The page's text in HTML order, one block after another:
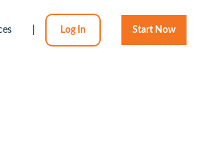
Log In Start Now